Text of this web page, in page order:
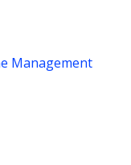
Management